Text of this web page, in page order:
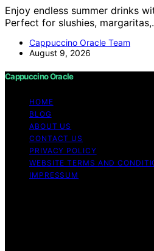
Enjoy endless summer drinks
Perfect for slushies,
Cappuccino Oracle Team
August 9, 2026
Cappuccino Oracle
HOME
BLOG
ABOUT US
CONTACT US
PRIVACY POLICY
WEBSITE TERMS AND
IMPRESSUM